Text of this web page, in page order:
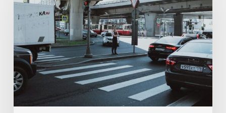
Malpractice
Lawyer